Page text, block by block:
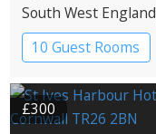
South West England
10 Guest Rooms
Pub with Rooms
£300